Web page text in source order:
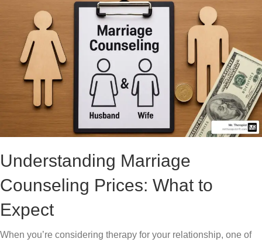
Understanding Marriage
Counseling Prices: What to
Expect
When you’re considering therapy for your relationship, one of